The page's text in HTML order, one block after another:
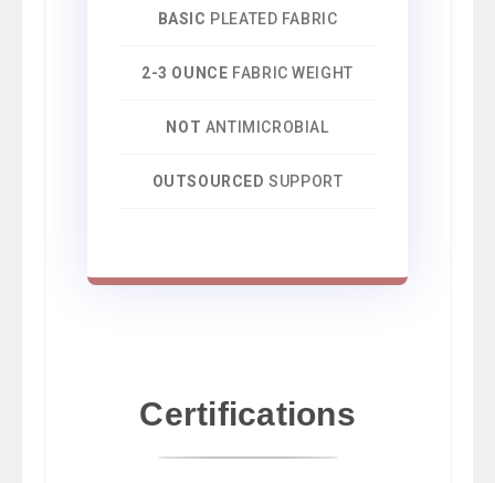
BASIC PLEATED FABRIC
2-3 OUNCE FABRIC WEIGHT
NOT ANTIMICROBIAL
OUTSOURCED SUPPORT
Certifications